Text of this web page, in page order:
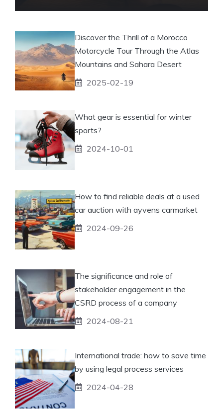
Discover the Thrill of a Morocco
Motorcycle Tour Through the Atlas
Mountains and Sahara Desert
2025-02-19
What gear is essential for winter
sports?
2024-10-01
How to find reliable deals at a used
car auction with ayvens carmarket
2024-09-26
The significance and role of
stakeholder engagement in the
CSRD process of a company
2024-08-21
International trade: how to save time
by using legal process services
2024-04-28